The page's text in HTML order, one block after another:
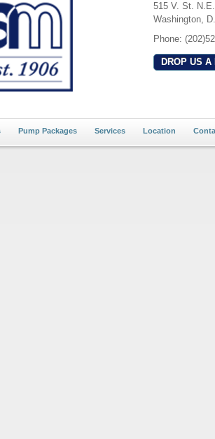
515 V. St. N.E.
Washington,
Phone:
DROP US A
Pump Packages Services Location